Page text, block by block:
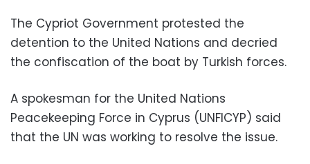
The Cypriot Government protested the
detention to the United Nations and decried
the confiscation of the boat by Turkish forces.
A spokesman for the United Nations
Peacekeeping Force in Cyprus (UNFICYP) said
that the UN was working to resolve the issue.